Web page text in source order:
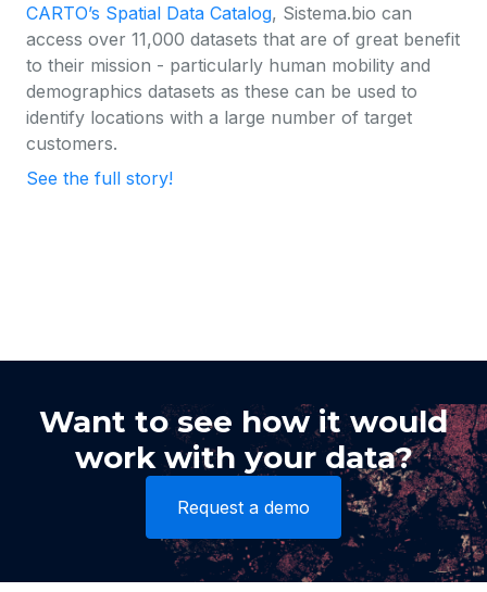
CARTO’s Spatial Data Catalog, Sistema.bio can
access over 11,000 datasets that are of great benefit
to their mission - particularly human mobility and
demographics datasets as these can be used to
identify locations with a large number of target
customers.
See the full story!
Want to see how it would
work with your data?
Request a demo